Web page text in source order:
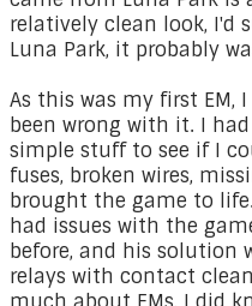
relatively clean look, I'd
Luna Park, it probably
As this was my first EM,
been wrong with it. I
simple stuff to see if I
fuses, broken wires,
brought the game to
had issues with the
before, and his solution
relays with contact